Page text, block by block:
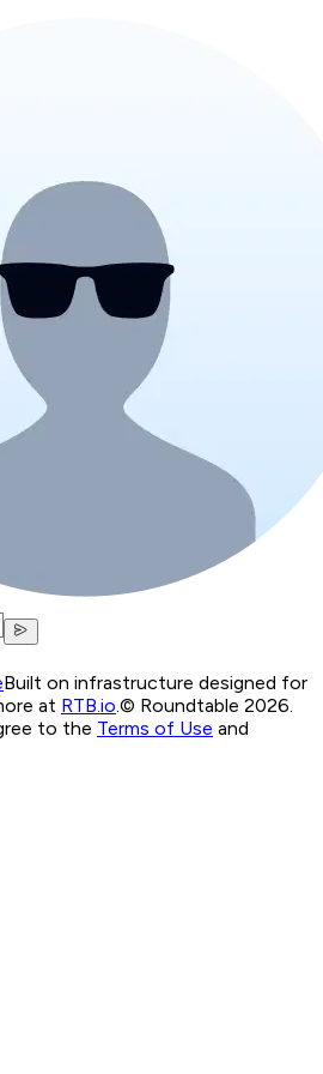
Built on infrastructure designed for
at RTB.io.© Roundtable 2026.
to the Terms of Use and